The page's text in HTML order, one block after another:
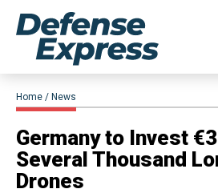
Home News
​Germany to Invest
Several Thousand
Drones